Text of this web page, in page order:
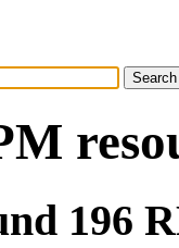
196